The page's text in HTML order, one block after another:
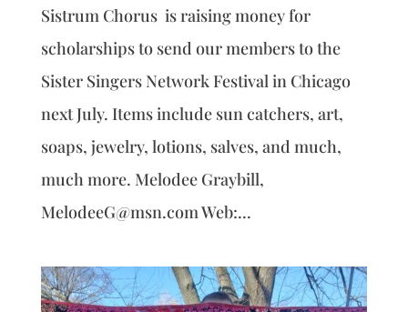
Sistrum Chorus is raising money for
scholarships to send our members to the
Sister Singers Network Festival in Chicago
next July. Items include sun catchers, art,
soaps, jewelry, lotions, salves, and much,
much more. Melodee Graybill,
MelodeeG@msn.com Web:...